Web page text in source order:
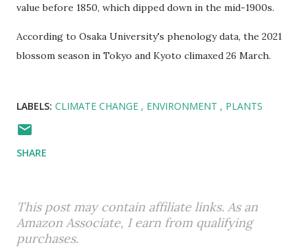
value before 1850, which dipped down in the mid-1900s.
According to Osaka University's phenology data, the 2021
blossom season in Tokyo and Kyoto climaxed 26 March.
LABELS: CLIMATE CHANGE ENVIRONMENT PLANTS
SHARE
This post may contain affiliate links. As an
Amazon Associate, I earn from qualifying
purchases.